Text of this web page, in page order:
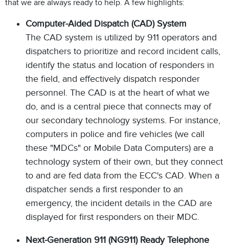
that we are always ready to help. A few highlights:
Computer-Aided Dispatch (CAD) System
The CAD system is utilized by 911 operators and
dispatchers to prioritize and record incident calls,
identify the status and location of responders in
the field, and effectively dispatch responder
personnel. The CAD is at the heart of what we
do, and is a central piece that connects may of
our secondary technology systems. For instance,
computers in police and fire vehicles (we call
these "MDCs" or Mobile Data Computers) are a
technology system of their own, but they connect
to and are fed data from the ECC's CAD. When a
dispatcher sends a first responder to an
emergency, the incident details in the CAD are
displayed for first responders on their MDC.
Next-Generation 911 (NG911) Ready Telephone